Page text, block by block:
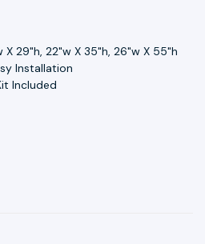
X 29"h, 22"w X 35"h, 26"w X 55"h
Installation
Included